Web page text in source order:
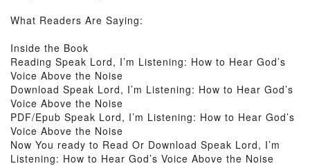
What Readers Are Saying:
Inside the Book
Reading Speak Lord, I’m Listening: How to Hear God’s
Voice Above the Noise
Download Speak Lord, I’m Listening: How to Hear God’s
Voice Above the Noise
PDF/Epub Speak Lord, I’m Listening: How to Hear God’s
Voice Above the Noise
Now You ready to Read Or Download Speak Lord, I’m
Listening: How to Hear God’s Voice Above the Noise